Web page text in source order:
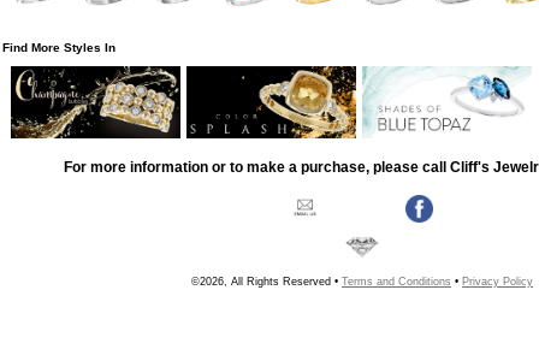
Find More Styles In
For more information or to make a purchase, please call Cliff's
©2026, All Rights Reserved • Terms and Conditions • Privacy Policy